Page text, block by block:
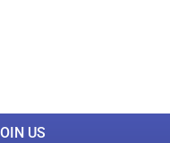
US